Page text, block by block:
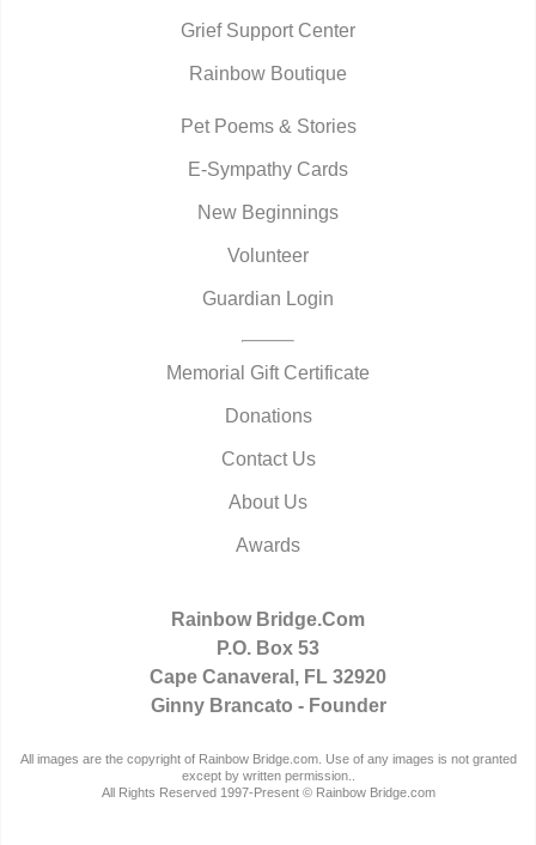
Grief Support Center
Rainbow Boutique
Pet Poems & Stories
E-Sympathy Cards
New Beginnings
Volunteer
Guardian Login
Memorial Gift Certificate
Donations
Contact Us
About Us
Awards
Rainbow Bridge.Com
P.O. Box 53
Cape Canaveral, FL 32920
Ginny Brancato - Founder
All images are the copyright of Rainbow Bridge.com. Use of any images is not granted
except by written permission..
All Rights Reserved 1997-Present © Rainbow Bridge.com